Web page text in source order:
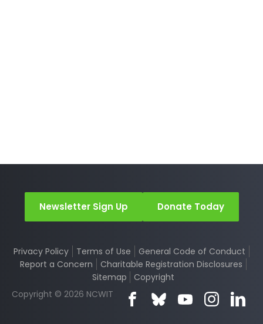
Newsletter Sign Up Donate Today
Privacy Policy Terms of Use
General Code of Conduct
Report a Concern
Charitable Registration Disclosures
Sitemap
Copyright
Copyright © 2026 NCWIT